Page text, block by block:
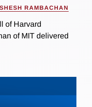
RAMBACHAN
of Harvard
of MIT delivered